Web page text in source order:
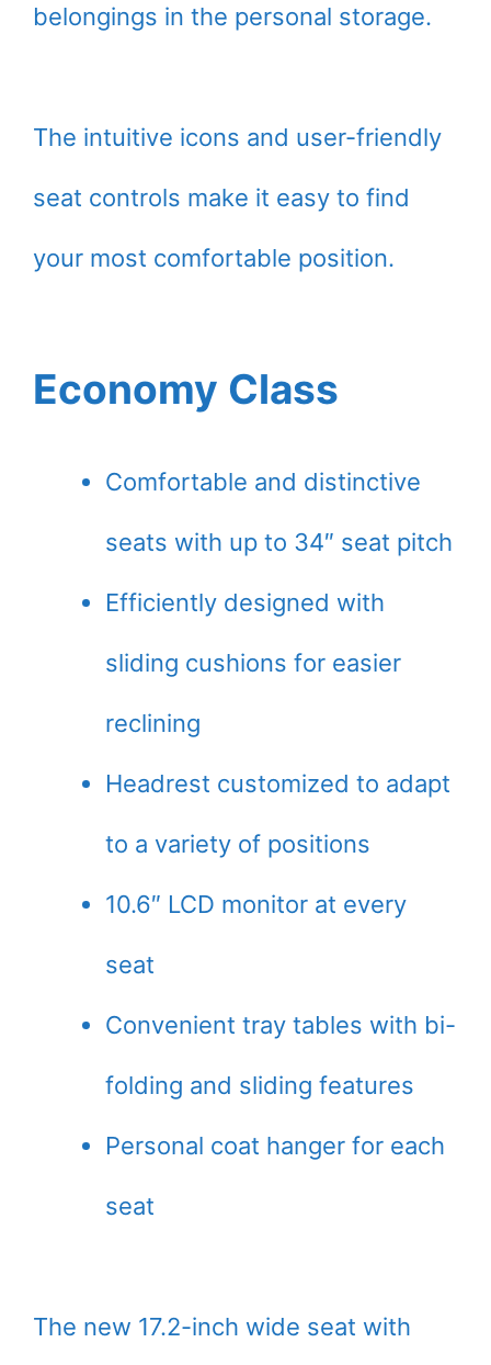
belongings in the personal storage.
The intuitive icons and user-friendly
seat controls make it easy to find
your most comfortable position.
Economy Class
Comfortable and distinctive
seats with up to 34″ seat pitch
Efficiently designed with
sliding cushions for easier
reclining
Headrest customized to adapt
to a variety of positions
10.6″ LCD monitor at every
seat
Convenient tray tables with bi-
folding and sliding features
Personal coat hanger for each
seat
The new 17.2-inch wide seat with